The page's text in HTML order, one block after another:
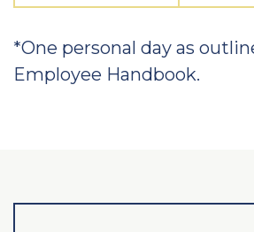
*One personal day as
Employee Handbook.